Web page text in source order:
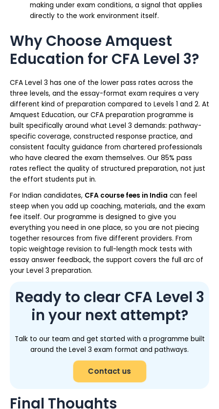
making under exam conditions, a signal that applies
directly to the work environment itself.
Why Choose Amquest
Education for CFA Level 3?
CFA Level 3 has one of the lower pass rates across the
three levels, and the essay-format exam requires a very
different kind of preparation compared to Levels 1 and 2. At
Amquest Education, our CFA preparation programme is
built specifically around what Level 3 demands: pathway-
specific coverage, constructed response practice, and
consistent faculty guidance from chartered professionals
who have cleared the exam themselves. Our 85% pass
rates reflect the quality of structured preparation, not just
the effort students put in.
For Indian candidates, CFA course fees in India can feel
steep when you add up coaching, materials, and the exam
fee itself. Our programme is designed to give you
everything you need in one place, so you are not piecing
together resources from five different providers. From
topic weightage revision to full-length mock tests with
essay answer feedback, the support covers the full arc of
your Level 3 preparation.
Ready to clear CFA Level 3
in your next attempt?
Talk to our team and get started with a programme built
around the Level 3 exam format and pathways.
Contact us
Final Thoughts